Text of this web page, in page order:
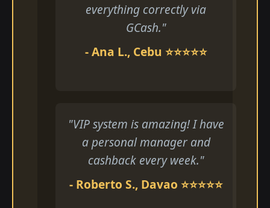
everything correctly via
GCash."
- Ana L., Cebu ⭐⭐⭐⭐⭐
"VIP system is amazing! I have
a personal manager and
cashback every week."
- Roberto S., Davao ⭐⭐⭐⭐⭐